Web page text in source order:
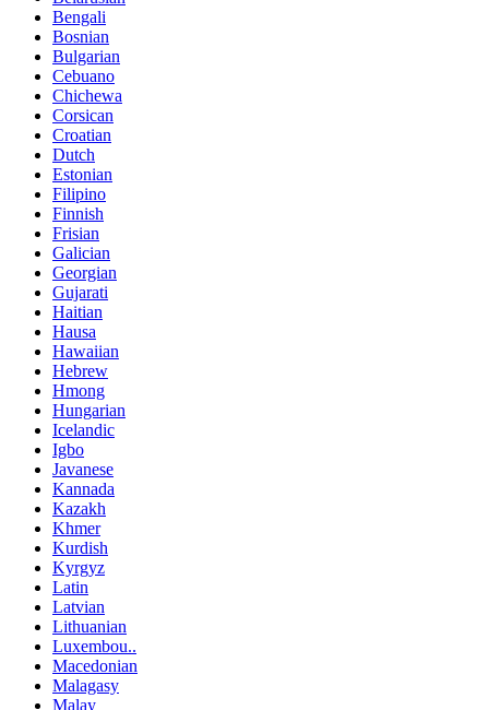
Bengali
Bosnian
Bulgarian
Cebuano
Chichewa
Corsican
Croatian
Dutch
Estonian
Filipino
Finnish
Frisian
Galician
Georgian
Gujarati
Haitian
Hausa
Hawaiian
Hebrew
Hmong
Hungarian
Icelandic
Igbo
Javanese
Kannada
Kazakh
Khmer
Kurdish
Kyrgyz
Latin
Latvian
Lithuanian
Luxembou..
Macedonian
Malagasy
Malay